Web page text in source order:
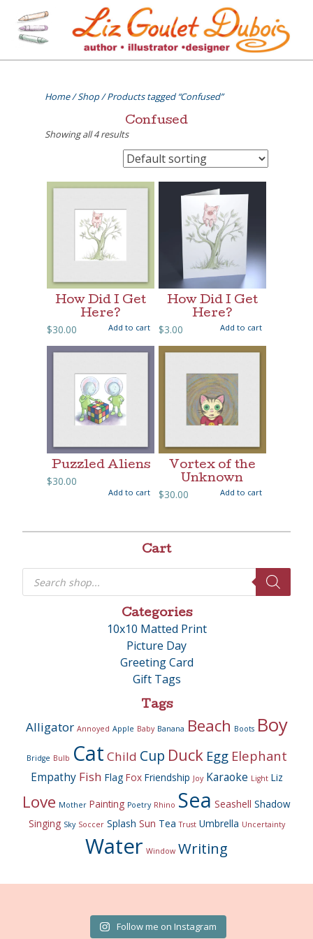
content
Liz Goulet Dubois
[=]
Home/Shop/ Products tagged “Confused”
Confused
Showing all 4 results
How Did I Get
Here?
$30.00 Add to cart
How Did I Get
Here?
$3.00 Add to cart
Puzzled Aliens
$30.00
Add to cart
Vortex of the
Unknown
$30.00 Add to cart
Cart
Products
search
Categories
10x10 Matted Print
Picture Day
Greeting Card
Gift Tags
Tags
Alligator Annoyed Apple Baby Banana Beach Boots Boy
Bridge Bulb Cat Child Cup Duck Egg Elephant
Empathy Fish Flag Fox Friendship Joy Karaoke Light Liz
Love Mother Painting Poetry Rhino Sea Seashell Shadow
Singing Sky Soccer Splash Sun Tea Trust Umbrella Uncertainty
Water Window Writing
Follow me on Instagram